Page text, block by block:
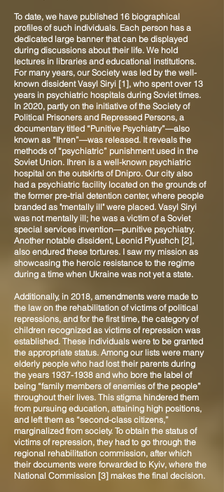
To date, we have published 16 biographical
profiles of such individuals. Each person has a
dedicated large banner that can be displayed
during discussions about their life. We hold
lectures in libraries and educational institutions.
For many years, our Society was led by the well-
known dissident Vasyl Siryi [1], who spent over 13
years in psychiatric hospitals during Soviet times.
In 2020, partly on the initiative of the Society of
Political Prisoners and Repressed Persons, a
documentary titled “Punitive Psychiatry”—also
known as “Ihren”—was released. It reveals the
methods of “psychiatric” punishment used in the
Soviet Union. Ihren is a well-known psychiatric
hospital on the outskirts of Dnipro. Our city also
had a psychiatric facility located on the grounds of
the former pre-trial detention center, where people
branded as "mentally ill" were placed. Vasyl Siryi
was not mentally ill; he was a victim of a Soviet
special services invention—punitive psychiatry.
Another notable dissident, Leonid Plyushch [2],
also endured these tortures. I saw my mission as
showcasing the heroic resistance to the regime
during a time when Ukraine was not yet a state.
Additionally, in 2018, amendments were made to
the law on the rehabilitation of victims of political
repressions, and for the first time, the category of
children recognized as victims of repression was
established. These individuals were to be granted
the appropriate status. Among our lists were many
elderly people who had lost their parents during
the years 1937-1938 and who bore the label of
being “family members of enemies of the people”
throughout their lives. This stigma hindered them
from pursuing education, attaining high positions,
and left them as “second-class citizens,”
marginalized from society. To obtain the status of
victims of repression, they had to go through the
regional rehabilitation commission, after which
their documents were forwarded to Kyiv, where the
National Commission [3] makes the final decision.